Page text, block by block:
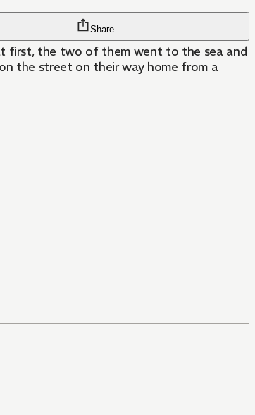
Share
first, the two of them went to the sea and
the street on their way home from a